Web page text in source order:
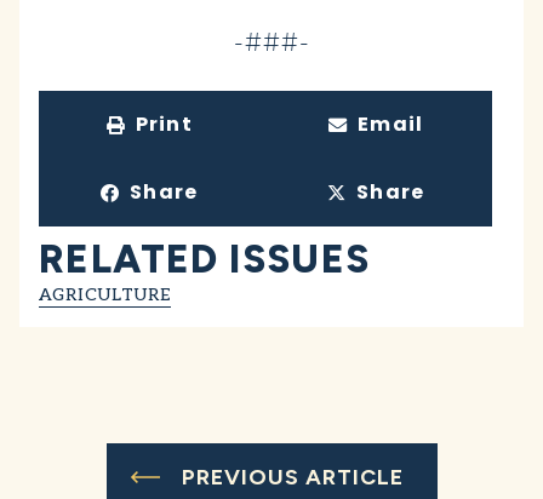
-###-
Print Email
Share Share
RELATED ISSUES
AGRICULTURE
PREVIOUS ARTICLE